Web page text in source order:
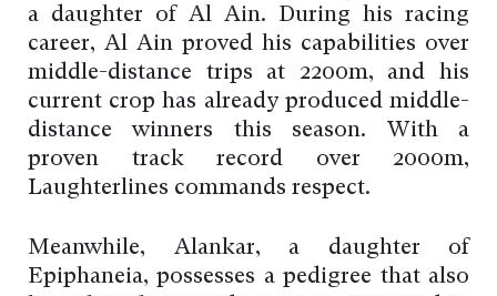
a daughter of Al Ain. During his racing
career, Al Ain proved his capabilities over
middle-distance trips at 2200m, and his
current crop has already produced middle-
distance winners this season. With a
proven track record over 2000m,
Laughterlines commands respect.
Meanwhile, Alankar, a daughter of
Epiphaneia, possesses a pedigree that also